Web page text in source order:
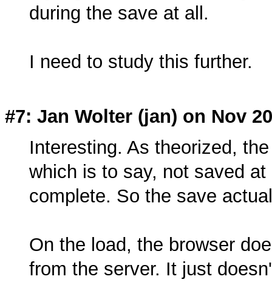
during the save at all.
I need to study this further.
#7: Jan Wolter (jan) on Nov
Interesting. As theorized,
which is to say, not saved
complete. So the save
On the load, the browser
from the server. It just